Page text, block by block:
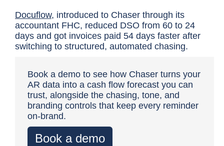
Docuflow, introduced to Chaser through its
accountant FHC, reduced DSO from 60 to 24
days and got invoices paid 54 days faster after
switching to structured, automated chasing.
Book a demo to see how Chaser turns your
AR data into a cash flow forecast you can
trust, alongside the chasing, tone, and
branding controls that keep every reminder
on-brand.
Book a demo